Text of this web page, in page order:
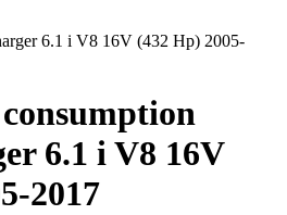
6.1 i V8 16V (432 Hp) 2005-
6.1 i V8 16V
2017